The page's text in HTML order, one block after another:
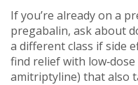
If you’re already on a
pregabalin, ask about
a different class if side
find relief with
amitriptyline) that also